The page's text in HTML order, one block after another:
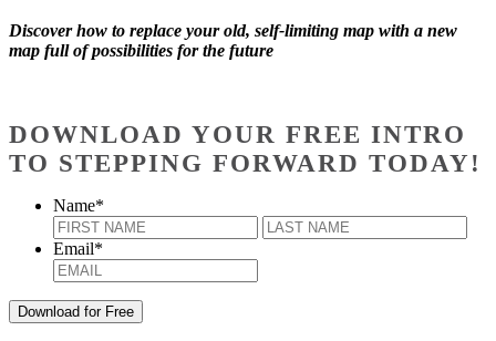
Discover how to replace your old, self-limiting map with a new
map full of possibilities for the future
DOWNLOAD YOUR FREE INTRO
TO STEPPING FORWARD TODAY!
Name*
First
Email*